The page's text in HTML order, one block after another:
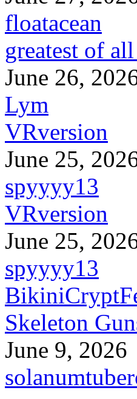
floatacean
greatest of
June 26,
Lym
VRversion
June 25,
spyyyy13
VRversion
June 25,
spyyyy13
Skeleton
June 9, 2026